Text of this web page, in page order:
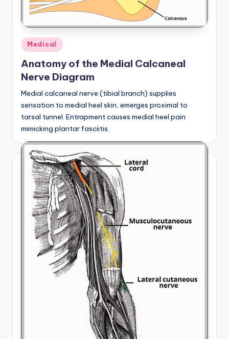
Posted
in
Medical
Anatomy of the Medial Calcaneal
Nerve Diagram
Medial calcaneal nerve (tibial branch) supplies
sensation to medial heel skin, emerges proximal to
tarsal tunnel. Entrapment causes medial heel pain
mimicking plantar fasciitis.